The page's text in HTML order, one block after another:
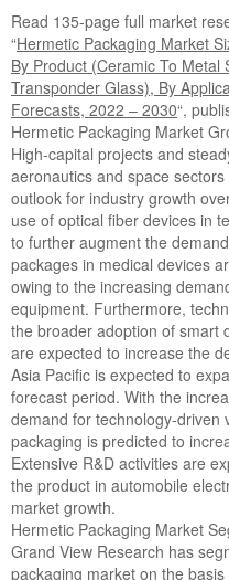
Read 135-page full market
“Hermetic Packaging Market
By Product (Ceramic To Metal
Transponder Glass), By
Forecasts, 2022 – 2030“,
Hermetic Packaging Market
High-capital projects and
aeronautics and space
outlook for industry growth
use of optical fiber devices in
to further augment the
packages in medical devices
owing to the increasing
equipment. Furthermore,
the broader adoption of smart
are expected to increase the
Asia Pacific is expected to
forecast period. With the
demand for technology-driven
packaging is predicted to
Extensive R&D activities are
the product in automobile
market growth.
Hermetic Packaging Market
Grand View Research has
packaging market on the